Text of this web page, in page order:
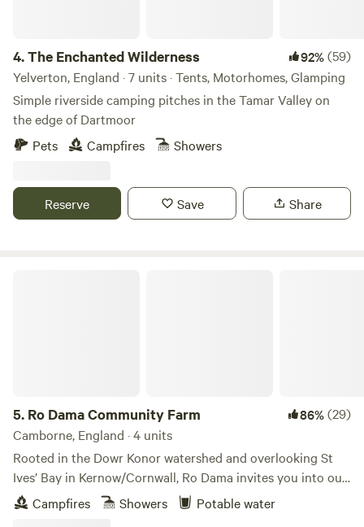
4.The Enchanted Wilderness 92%(59)
Yelverton, England · 7 units · Tents, Motorhomes, Glamping
Simple riverside camping pitches in the Tamar Valley on
the edge of Dartmoor
Pets
Campfires Showers
Reserve Save Share
5. Ro Dama Community Farm 86%(29)
Camborne, England · 4 units
Rooted in the Dowr Konor watershed and overlooking St
Ives’ Bay in Kernow/Cornwall, Ro Dama invites you into our
space for connection, regeneration and rewilding of
ourselves, our communities, our culture & heritage and our
Campfires Showers Potable water